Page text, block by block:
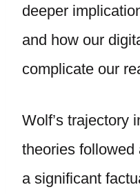
deeper
and how our
complicate our
Wolf’s trajectory
theories followed
a significant